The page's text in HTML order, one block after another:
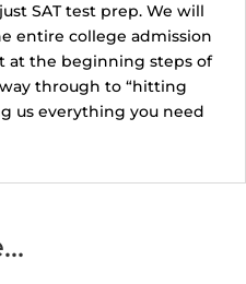
SAT test prep. We will
entire college admission
at the beginning steps of
through to “hitting
us everything you need